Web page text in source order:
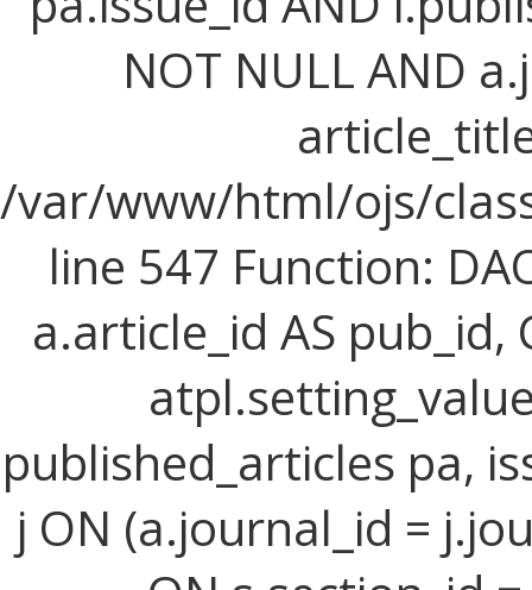
NOT NULL AND
/var/www/html/ojs/
line 547 Function:
a.article_id AS pub_id,
published_articles pa,
j ON (a.journal_id =